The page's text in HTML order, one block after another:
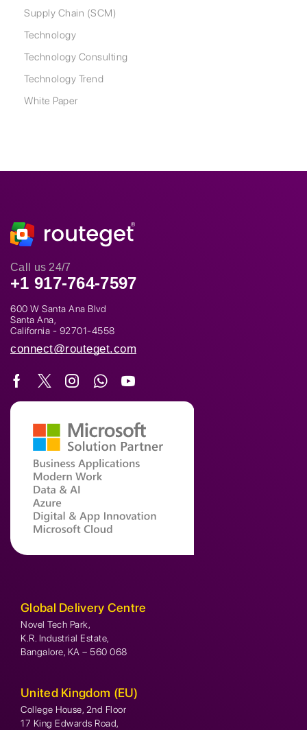
Supply Chain (SCM)
Technology
Technology Consulting
Technology Trend
White Paper
Call us 24/7
+1 917-764-7597
600 W Santa Ana Blvd
Santa Ana,
California - 92701-4558
connect@routeget.com
Global Delivery Centre
Novel Tech Park,
K.R. Industrial Estate,
Bangalore, KA – 560 068
United Kingdom (EU)
College House, 2nd Floor
17 King Edwards Road,